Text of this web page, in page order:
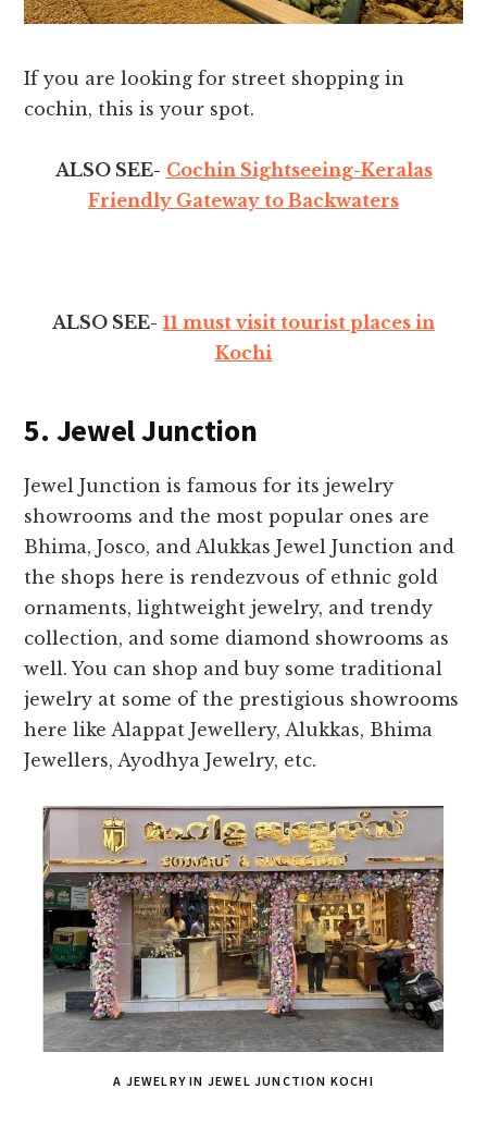
If you are looking for street shopping in
cochin, this is your spot.
ALSO SEE- Cochin Sightseeing-Keralas
Friendly Gateway to Backwaters
ALSO SEE- 11 must visit tourist places in
Kochi
5. Jewel Junction
Jewel Junction is famous for its jewelry
showrooms and the most popular ones are
Bhima, Josco, and Alukkas Jewel Junction and
the shops here is rendezvous of ethnic gold
ornaments, lightweight jewelry, and trendy
collection, and some diamond showrooms as
well. You can shop and buy some traditional
jewelry at some of the prestigious showrooms
here like Alappat Jewellery, Alukkas, Bhima
Jewellers, Ayodhya Jewelry, etc.
A JEWELRY IN JEWEL JUNCTION KOCHI